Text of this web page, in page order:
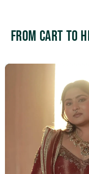
From Cart to